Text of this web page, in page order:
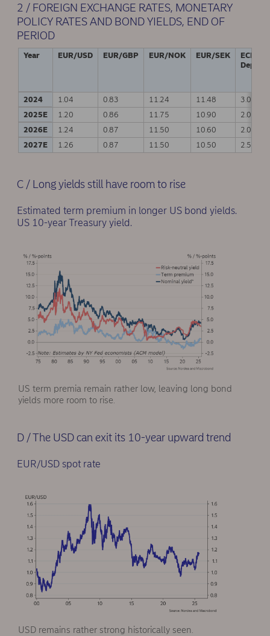
2 / FOREIGN EXCHANGE RATES, MONETARY
POLICY RATES AND BOND YIELDS, END OF
PERIOD
Year EUR/USD EUR/GBP EUR/NOK EUR/SEK
ECB:
2024 1.04 0.83 11.24 11.48
3.00
2025E
1.20 0.86 11.75 10.90
2.00
2026E
1.24 0.87 11.50 10.60
2.00
2027E
1.26 0.87 11.50 10.50 2.50
C / Long yields still have room to rise
Estimated term premium in longer US bond yields.
US 10-year Treasury yield.
US term premia remain rather low, leaving long bond
yields more room to rise.
D / The USD can exit its 10-year upward trend
EUR/USD spot rate
USD remains rather strong historically seen.